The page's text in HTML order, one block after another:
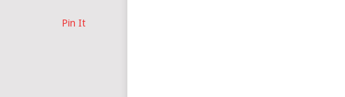
Pin It